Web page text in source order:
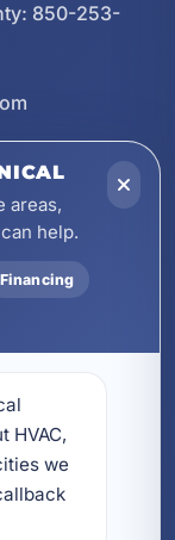
850-253-
Beach, FL
FL
Rosa Beach,
local
areas,
help.
Financing
HVAC,
we